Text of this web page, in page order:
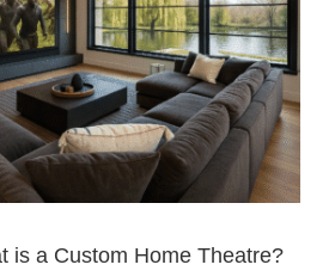
is a Custom Home Theatre?